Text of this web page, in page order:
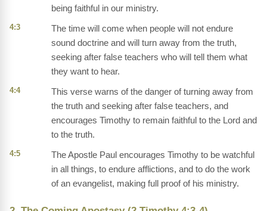
being faithful in our ministry.
4:3
The time will come when people will not endure
sound doctrine and will turn away from the truth,
seeking after false teachers who will tell them what
they want to hear.
4:4
This verse warns of the danger of turning away from
the truth and seeking after false teachers, and
encourages Timothy to remain faithful to the Lord and
to the truth.
4:5
The Apostle Paul encourages Timothy to be watchful
in all things, to endure afflictions, and to do the work
of an evangelist, making full proof of his ministry.